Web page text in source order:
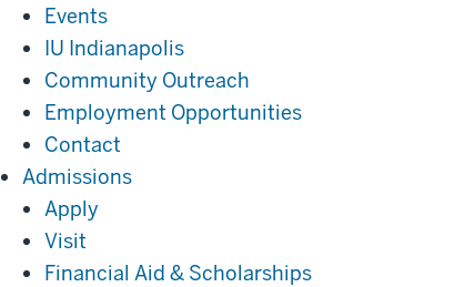
Events
IU Indianapolis
Community Outreach
Employment Opportunities
Contact
AdmissionsAdmissions
Apply
Visit
Financial Aid & Scholarships